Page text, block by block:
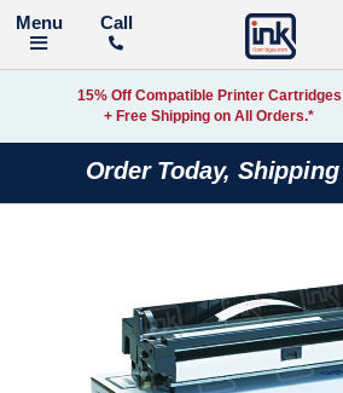
Call
15% Off Compatible Printer Cartridges
+ Free Shipping on All Orders.*
Order Today,
the